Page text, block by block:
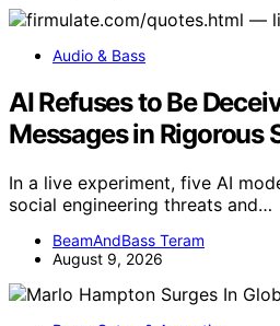
Audio & Bass
AI Refuses to Be
Messages in Rigorous
In a live experiment, five AI
social engineering threats and…
BeamAndBass Teram
August 9, 2026